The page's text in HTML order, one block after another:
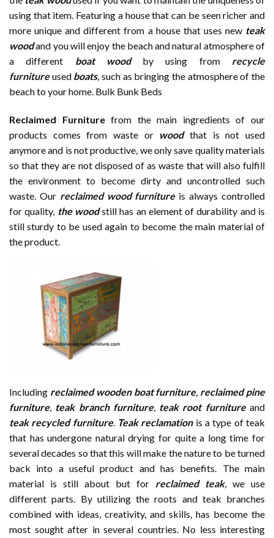
using that item. Featuring a house that can be seen richer and
more unique and different from a house that uses new teak
woodand you will enjoy the beach and natural atmosphere of
a different boat woodby using from recycle
furniture used boats, such as bringing the atmosphere of the
beach to your home. Bulk Bunk Beds
Reclaimed Furniturefrom the main ingredients of our
products comes from waste or woodthat is not used
anymore and is not productive, we only save quality materials
so that they are not disposed of as waste that will also fulfill
the environment to become dirty and uncontrolled such
waste. Our reclaimed wood furnitureis always controlled
for quality, the woodstill has an element of durability and is
still sturdy to be used again to become the main material of
the product.
Including reclaimed wooden boat furniture, reclaimed pine
furniture, teak branch furniture, teak root furnitureand
teak recycled furniture. Teak reclamationis a type of teak
that has undergone natural drying for quite a long time for
several decades so that this will make the nature to be turned
back into a useful product and has benefits. The main
material is still about but for reclaimed teak, we use
different parts. By utilizing the roots and teak branches
combined with ideas, creativity, and skills, has become the
most sought after in several countries. No less interesting